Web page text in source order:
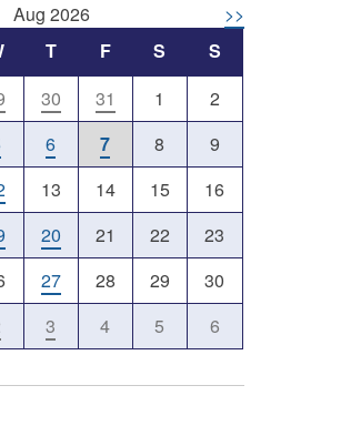
Aug 2026
>>
T F S
S
30 31 1
2
6 7 8
9
13 14 15
16
20 21 22
23
27 28 29
30
3 4 5 6